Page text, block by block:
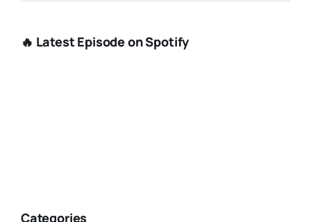
🔥 Latest Episode on Spotify
Categories